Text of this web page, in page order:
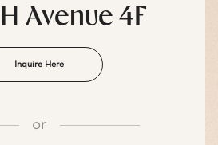
Avenue 4F
Inquire Here
or